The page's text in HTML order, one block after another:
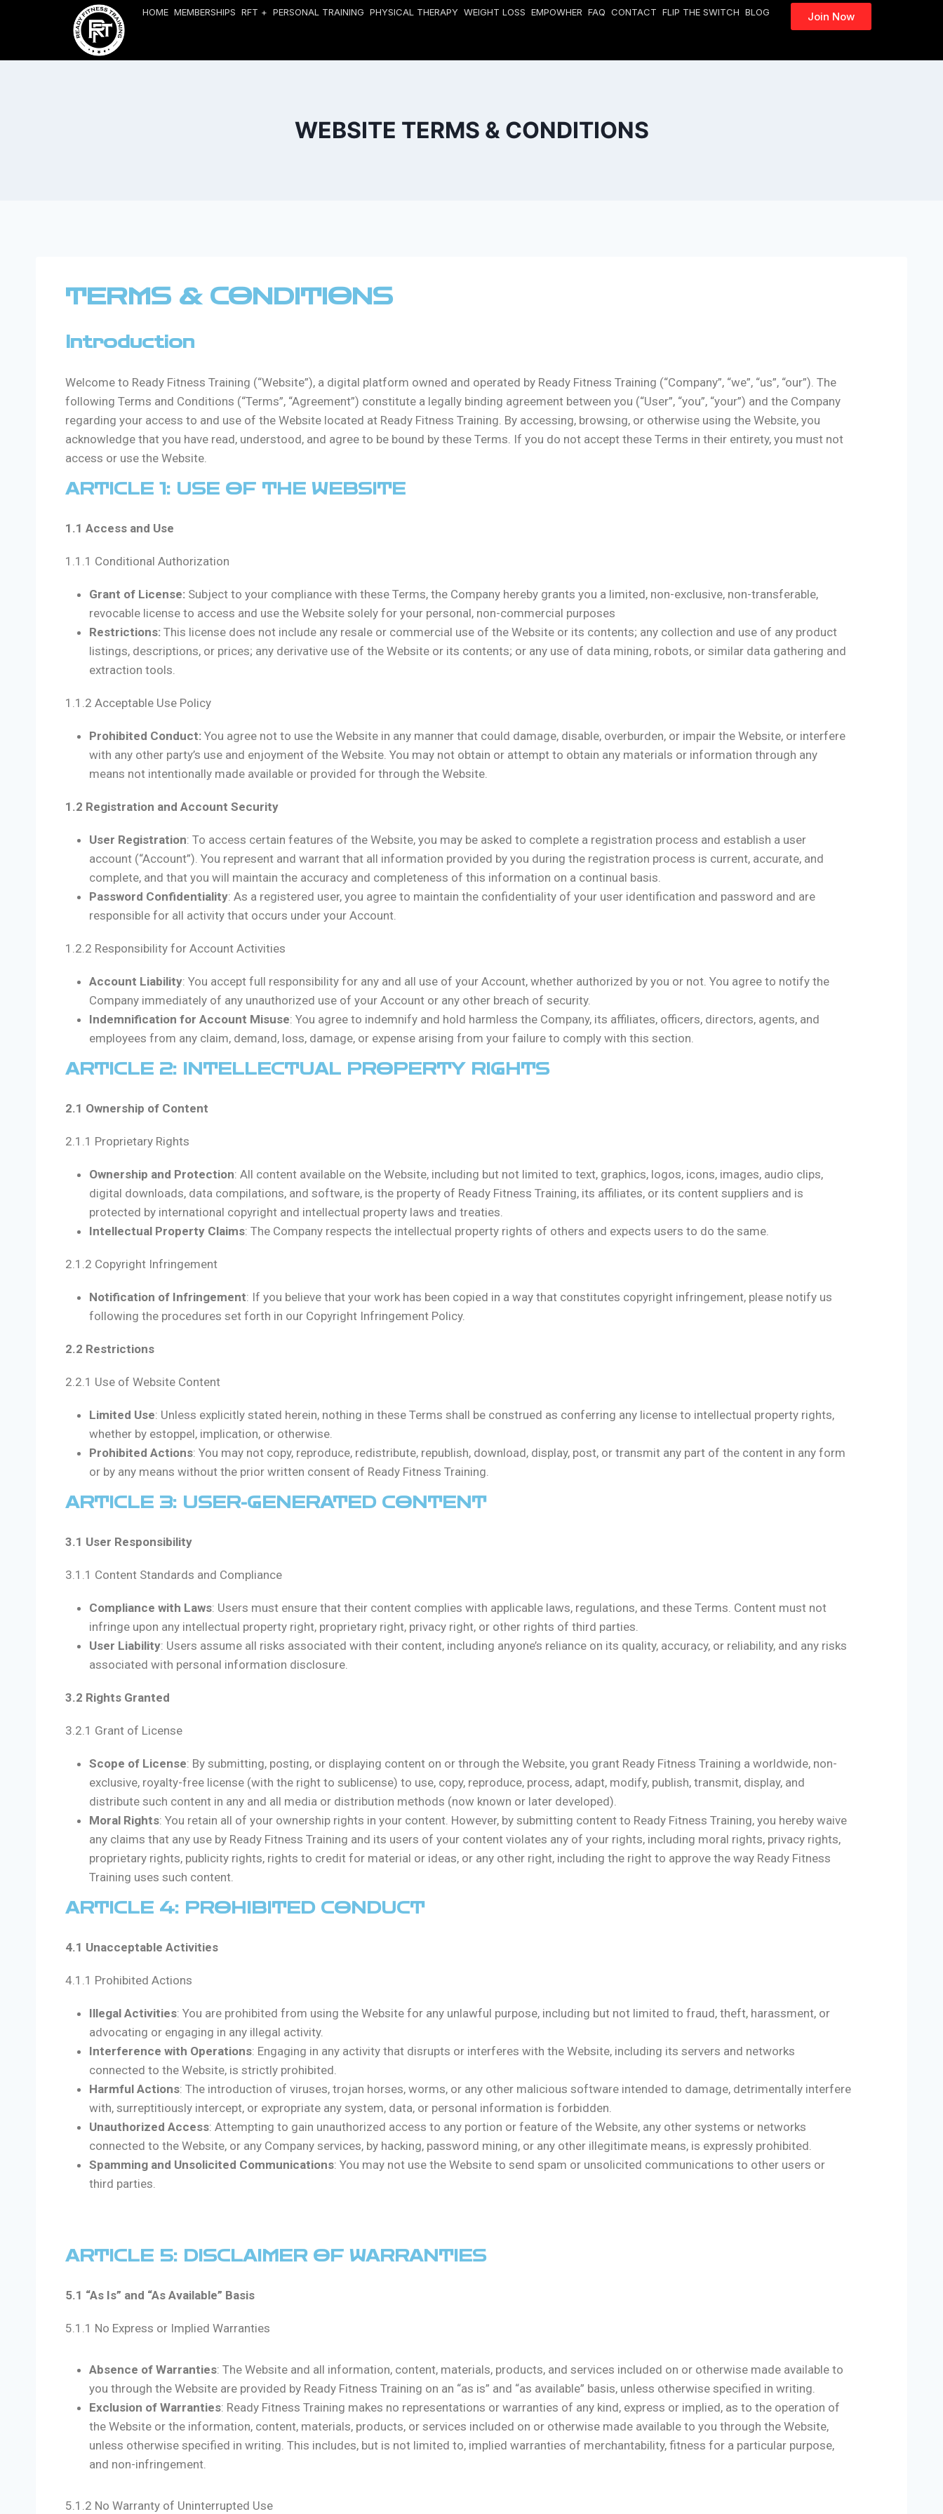
HOME MEMBERSHIPS RFT + PERSONAL TRAINING PHYSICAL THERAPY WEIGHT LOSS EMPOWHER FAQ CONTACT FLIP THE SWITCH BLOG Join Now
WEBSITE TERMS & CONDITIONS
TERMS & CONDITIONS
Introduction
Welcome to Ready Fitness Training (“Website”), a digital platform owned and operated by Ready Fitness Training (“Company”, “we”, “us”, “our”). The
following Terms and Conditions (“Terms”, “Agreement”) constitute a legally binding agreement between you (“User”, “you”, “your”) and the Company
regarding your access to and use of the Website located at Ready Fitness Training. By accessing, browsing, or otherwise using the Website, you
acknowledge that you have read, understood, and agree to be bound by these Terms. If you do not accept these Terms in their entirety, you must not
access or use the Website.
ARTICLE 1: USE OF THE WEBSITE
1.1 Access and Use
1.1.1 Conditional Authorization
Grant of License: Subject to your compliance with these Terms, the Company hereby grants you a limited, non-exclusive, non-transferable,
revocable license to access and use the Website solely for your personal, non-commercial purposes
Restrictions: This license does not include any resale or commercial use of the Website or its contents; any collection and use of any product
listings, descriptions, or prices; any derivative use of the Website or its contents; or any use of data mining, robots, or similar data gathering and
extraction tools.
1.1.2 Acceptable Use Policy
Prohibited Conduct: You agree not to use the Website in any manner that could damage, disable, overburden, or impair the Website, or interfere
with any other party’s use and enjoyment of the Website. You may not obtain or attempt to obtain any materials or information through any
means not intentionally made available or provided for through the Website.
1.2 Registration and Account Security
User Registration: To access certain features of the Website, you may be asked to complete a registration process and establish a user
account (“Account”). You represent and warrant that all information provided by you during the registration process is current, accurate, and
complete, and that you will maintain the accuracy and completeness of this information on a continual basis.
Password Confidentiality: As a registered user, you agree to maintain the confidentiality of your user identification and password and are
responsible for all activity that occurs under your Account.
1.2.2 Responsibility for Account Activities
Account Liability: You accept full responsibility for any and all use of your Account, whether authorized by you or not. You agree to notify the
Company immediately of any unauthorized use of your Account or any other breach of security.
Indemnification for Account Misuse: You agree to indemnify and hold harmless the Company, its affiliates, officers, directors, agents, and
employees from any claim, demand, loss, damage, or expense arising from your failure to comply with this section.
ARTICLE 2: INTELLECTUAL PROPERTY RIGHTS
2.1 Ownership of Content
2.1.1 Proprietary Rights
Ownership and Protection: All content available on the Website, including but not limited to text, graphics, logos, icons, images, audio clips,
digital downloads, data compilations, and software, is the property of Ready Fitness Training, its affiliates, or its content suppliers and is
protected by international copyright and intellectual property laws and treaties.
Intellectual Property Claims: The Company respects the intellectual property rights of others and expects users to do the same.
2.1.2 Copyright Infringement
Notification of Infringement: If you believe that your work has been copied in a way that constitutes copyright infringement, please notify us
following the procedures set forth in our Copyright Infringement Policy.
2.2 Restrictions
2.2.1 Use of Website Content
Limited Use: Unless explicitly stated herein, nothing in these Terms shall be construed as conferring any license to intellectual property rights,
whether by estoppel, implication, or otherwise.
Prohibited Actions: You may not copy, reproduce, redistribute, republish, download, display, post, or transmit any part of the content in any form
or by any means without the prior written consent of Ready Fitness Training.
ARTICLE 3: USER-GENERATED CONTENT
3.1 User Responsibility
3.1.1 Content Standards and Compliance
Compliance with Laws: Users must ensure that their content complies with applicable laws, regulations, and these Terms. Content must not
infringe upon any intellectual property right, proprietary right, privacy right, or other rights of third parties.
User Liability: Users assume all risks associated with their content, including anyone’s reliance on its quality, accuracy, or reliability, and any risks
associated with personal information disclosure.
3.2 Rights Granted
3.2.1 Grant of License
Scope of License: By submitting, posting, or displaying content on or through the Website, you grant Ready Fitness Training a worldwide, non-
exclusive, royalty-free license (with the right to sublicense) to use, copy, reproduce, process, adapt, modify, publish, transmit, display, and
distribute such content in any and all media or distribution methods (now known or later developed).
Moral Rights: You retain all of your ownership rights in your content. However, by submitting content to Ready Fitness Training, you hereby waive
any claims that any use by Ready Fitness Training and its users of your content violates any of your rights, including moral rights, privacy rights,
proprietary rights, publicity rights, rights to credit for material or ideas, or any other right, including the right to approve the way Ready Fitness
Training uses such content.
ARTICLE 4: PROHIBITED CONDUCT
4.1 Unacceptable Activities
4.1.1 Prohibited Actions
Illegal Activities: You are prohibited from using the Website for any unlawful purpose, including but not limited to fraud, theft, harassment, or
advocating or engaging in any illegal activity.
Interference with Operations: Engaging in any activity that disrupts or interferes with the Website, including its servers and networks
connected to the Website, is strictly prohibited.
Harmful Actions: The introduction of viruses, trojan horses, worms, or any other malicious software intended to damage, detrimentally interfere
with, surreptitiously intercept, or expropriate any system, data, or personal information is forbidden.
Unauthorized Access: Attempting to gain unauthorized access to any portion or feature of the Website, any other systems or networks
connected to the Website, or any Company services, by hacking, password mining, or any other illegitimate means, is expressly prohibited.
Spamming and Unsolicited Communications: You may not use the Website to send spam or unsolicited communications to other users or
third parties.
ARTICLE 5: DISCLAIMER OF WARRANTIES
5.1 “As Is” and “As Available” Basis
5.1.1 No Express or Implied Warranties
Absence of Warranties: The Website and all information, content, materials, products, and services included on or otherwise made available to
you through the Website are provided by Ready Fitness Training on an “as is” and “as available” basis, unless otherwise specified in writing.
Exclusion of Warranties: Ready Fitness Training makes no representations or warranties of any kind, express or implied, as to the operation of
the Website or the information, content, materials, products, or services included on or otherwise made available to you through the Website,
unless otherwise specified in writing. This includes, but is not limited to, implied warranties of merchantability, fitness for a particular purpose,
and non-infringement.
5.1.2 No Warranty of Uninterrupted Use